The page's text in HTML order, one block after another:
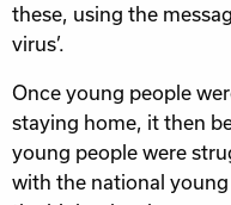
these, using the
virus’.
Once young people
staying home, it then
young people were
with the national young